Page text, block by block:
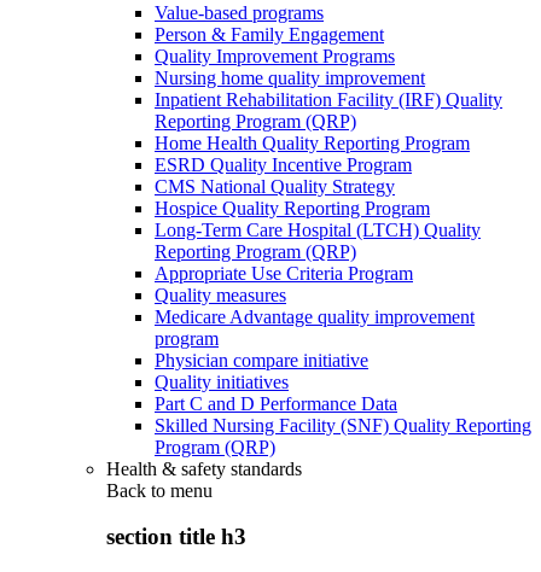
Value-based programs
Person & Family Engagement
Quality Improvement Programs
Nursing home quality improvement
Inpatient Rehabilitation Facility (IRF) Quality
Reporting Program (QRP)
Home Health Quality Reporting Program
ESRD Quality Incentive Program
CMS National Quality Strategy
Hospice Quality Reporting Program
Long-Term Care Hospital (LTCH) Quality
Reporting Program (QRP)
Appropriate Use Criteria Program
Quality measures
Medicare Advantage quality improvement
program
Physician compare initiative
Quality initiatives
Part C and D Performance Data
Skilled Nursing Facility (SNF) Quality Reporting
Program (QRP)
Health & safety standards
Back to menu
section title h3